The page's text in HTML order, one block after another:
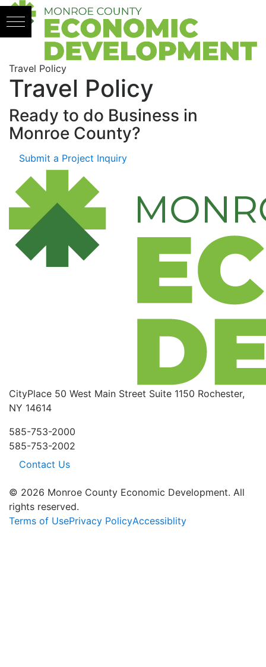
Skip to content
Travel Policy
Travel Policy
Ready to do Business in
Monroe County?
Submit a Project Inquiry
CityPlace 50 West Main Street Suite 1150 Rochester,
NY 14614
585-753-2000
585-753-2002
Contact Us
© 2026 Monroe County Economic Development. All
rights reserved.
Terms of UsePrivacy PolicyAccessiblity